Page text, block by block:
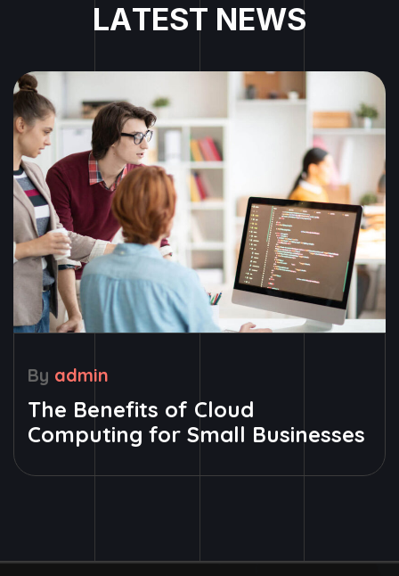
LATEST NEWS
By admin
The Benefits of Cloud
Computing for Small Businesses